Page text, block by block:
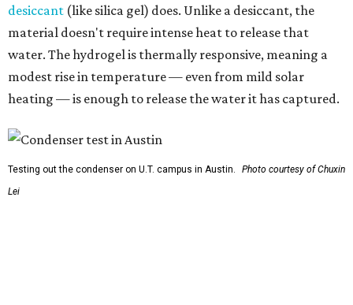
desiccant (like silica gel) does. Unlike a desiccant, the
material doesn't require intense heat to release that
water. The hydrogel is thermally responsive, meaning a
modest rise in temperature — even from mild solar
heating — is enough to release the water it has captured.
Testing out the condenser on U.T. campus in Austin.
Photo courtesy of Chuxin
Lei